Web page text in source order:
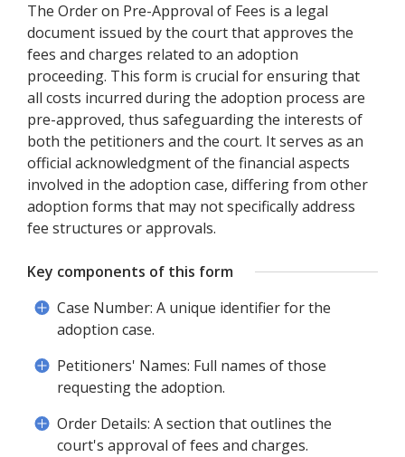
The Order on Pre-Approval of Fees is a legal
document issued by the court that approves the
fees and charges related to an adoption
proceeding. This form is crucial for ensuring that
all costs incurred during the adoption process are
pre-approved, thus safeguarding the interests of
both the petitioners and the court. It serves as an
official acknowledgment of the financial aspects
involved in the adoption case, differing from other
adoption forms that may not specifically address
fee structures or approvals.
Key components of this form
Case Number: A unique identifier for the
adoption case.
Petitioners' Names: Full names of those
requesting the adoption.
Order Details: A section that outlines the
court's approval of fees and charges.